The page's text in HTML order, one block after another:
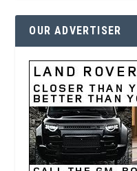
OUR ADVERTISER